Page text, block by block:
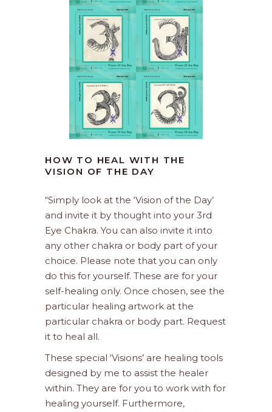
HOW TO HEAL WITH THE
VISION OF THE DAY
“Simply look at the ‘Vision of the Day’
and invite it by thought into your 3rd
Eye Chakra. You can also invite it into
any other chakra or body part of your
choice. Please note that you can only
do this for yourself. These are for your
self-healing only. Once chosen, see the
particular healing artwork at the
particular chakra or body part. Request
it to heal all.
These special ‘Visions’ are healing tools
designed by me to assist the healer
within. They are for you to work with for
healing yourself. Furthermore,